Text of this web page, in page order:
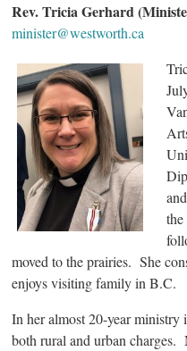
Rev. Tricia Gerhard
minister@westworth.ca
moved to the prairies. She
enjoys visiting family in B.C.
In her almost 20-year
both rural and urban charges.